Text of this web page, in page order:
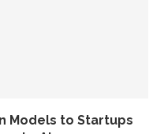
Models to Startups